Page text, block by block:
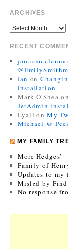
ARCHIVES
RECENT
Ian on
installation
Mark O'Shea
JetAdmin
Lyall onMy
Michael @
MY FAMILY
More Hedges’
Family of
Updates to my
Misled by
No response